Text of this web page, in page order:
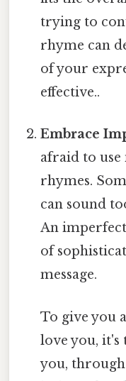
trying to
rhyme can
of your
effective..
Embrace
afraid to
rhymes.
can sound
An
of
message.
To give you
love you, it's
you,